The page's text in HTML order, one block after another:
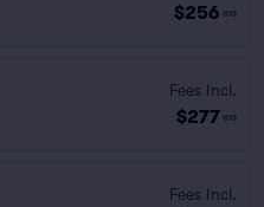
$256 ea
Fees Incl.
$277 ea
Fees Incl.